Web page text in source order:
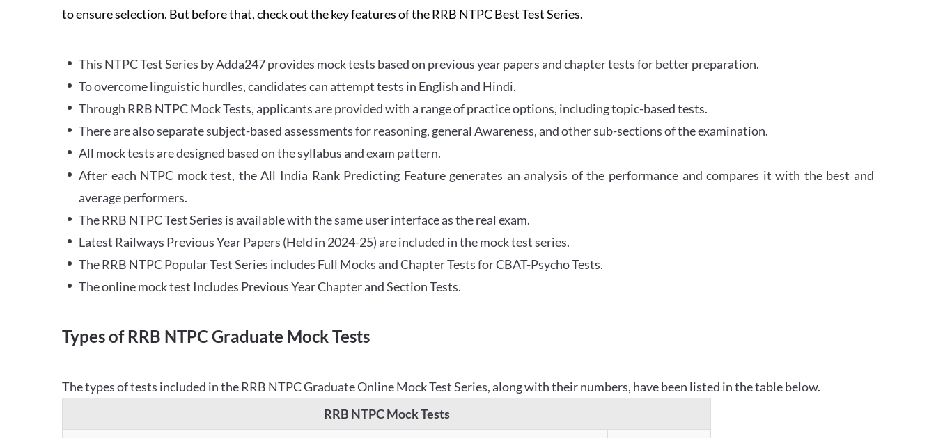
to ensure selection. But before that, check out the key features of the RRB NTPC Best Test Series.
This NTPC Test Series by Adda247 provides mock tests based on previous year papers and chapter tests for better preparation.
To overcome linguistic hurdles, candidates can attempt tests in English and Hindi.
Through RRB NTPC Mock Tests, applicants are provided with a range of practice options, including topic-based tests.
There are also separate subject-based assessments for reasoning, general Awareness, and other sub-sections of the examination.
All mock tests are designed based on the syllabus and exam pattern.
After each NTPC mock test, the All India Rank Predicting Feature generates an analysis of the performance and compares it with the best and
average performers.
The RRB NTPC Test Series is available with the same user interface as the real exam.
Latest Railways Previous Year Papers (Held in 2024-25) are included in the mock test series.
The RRB NTPC Popular Test Series includes Full Mocks and Chapter Tests for CBAT-Psycho Tests.
The online mock test Includes Previous Year Chapter and Section Tests.
Types of RRB NTPC Graduate Mock Tests
The types of tests included in the RRB NTPC Graduate Online Mock Test Series, along with their numbers, have been listed in the table below.
RRB NTPC Mock Tests